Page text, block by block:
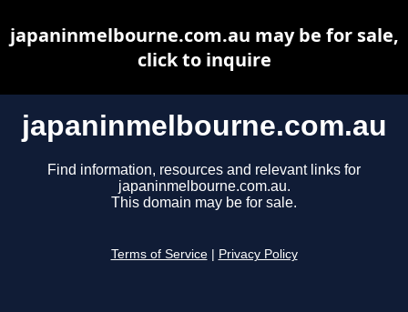
japaninmelbourne.com.au
Find information, resources and relevant links for
japaninmelbourne.com.au.
This domain may be for sale.
Terms of Service Privacy Policy
japaninmelbourne.com.au may be for sale,
click to inquire